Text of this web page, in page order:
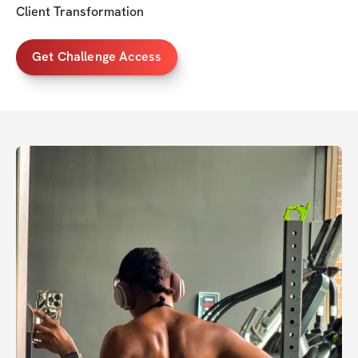
Client Transformation
Get Challenge Access